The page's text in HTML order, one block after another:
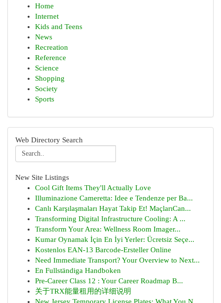
Home
Internet
Kids and Teens
News
Recreation
Reference
Science
Shopping
Society
Sports
Web Directory Search
New Site Listings
Cool Gift Items They'll Actually Love
Illuminazione Cameretta: Idee e Tendenze per Ba...
Canlı Karşılaşmaları Hayat Takip Et! MaçlarıCan...
Transforming Digital Infrastructure Cooling: A ...
Transform Your Area: Wellness Room Imager...
Kumar Oynamak İçin En İyi Yerler: Ücretsiz Seçe...
Kostenlos EAN-13 Barcode-Ersteller Online
Need Immediate Transport? Your Overview to Next...
En Fullständiga Handboken
Pre-Career Class 12 : Your Career Roadmap B...
关于TRX能量租用的详细说明